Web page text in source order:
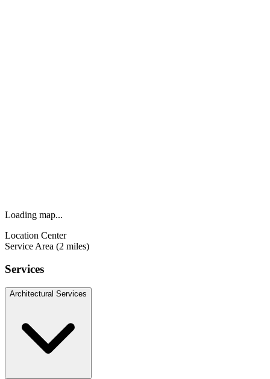
Loading map...
Location Center
Service Area (2 miles)
Services
Architectural Services